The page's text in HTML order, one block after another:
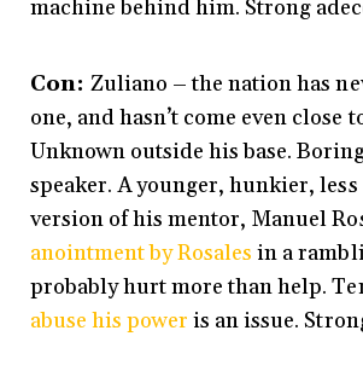
machine behind him. Strong
Con:Zuliano – the nation has
one, and hasn’t come even close
Unknown outside his base.
speaker. A younger, hunkier,
version of his mentor, Manuel
anointment by Rosales in a
probably hurt more than help.
abuse his poweris an issue.